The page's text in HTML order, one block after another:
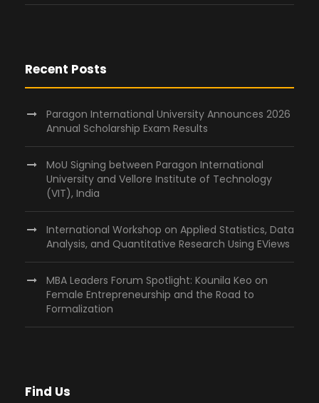
Recent Posts
Paragon International University Announces 2026
Annual Scholarship Exam Results
MoU Signing between Paragon International
University and Vellore Institute of Technology
(VIT), India
International Workshop on Applied Statistics, Data
Analysis, and Quantitative Research Using EViews
MBA Leaders Forum Spotlight: Kounila Keo on
Female Entrepreneurship and the Road to
Formalization
Find Us